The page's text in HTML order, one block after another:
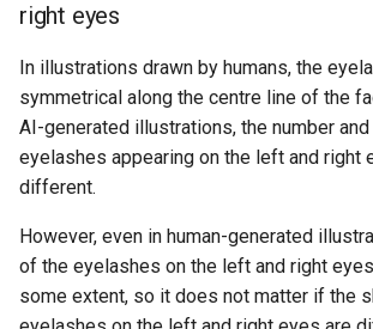
right eyes
In illustrations drawn by humans, the
symmetrical along the centre line of the
AI-generated illustrations, the number
eyelashes appearing on the left and right
different.
However, even in human-generated
of the eyelashes on the left and right
some extent, so it does not matter if the